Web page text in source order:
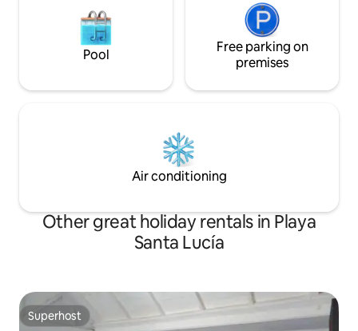
Pool
Free parking on
premises
Air conditioning
Other great holiday rentals in Playa
Santa Lucía
Superhost
Superhost